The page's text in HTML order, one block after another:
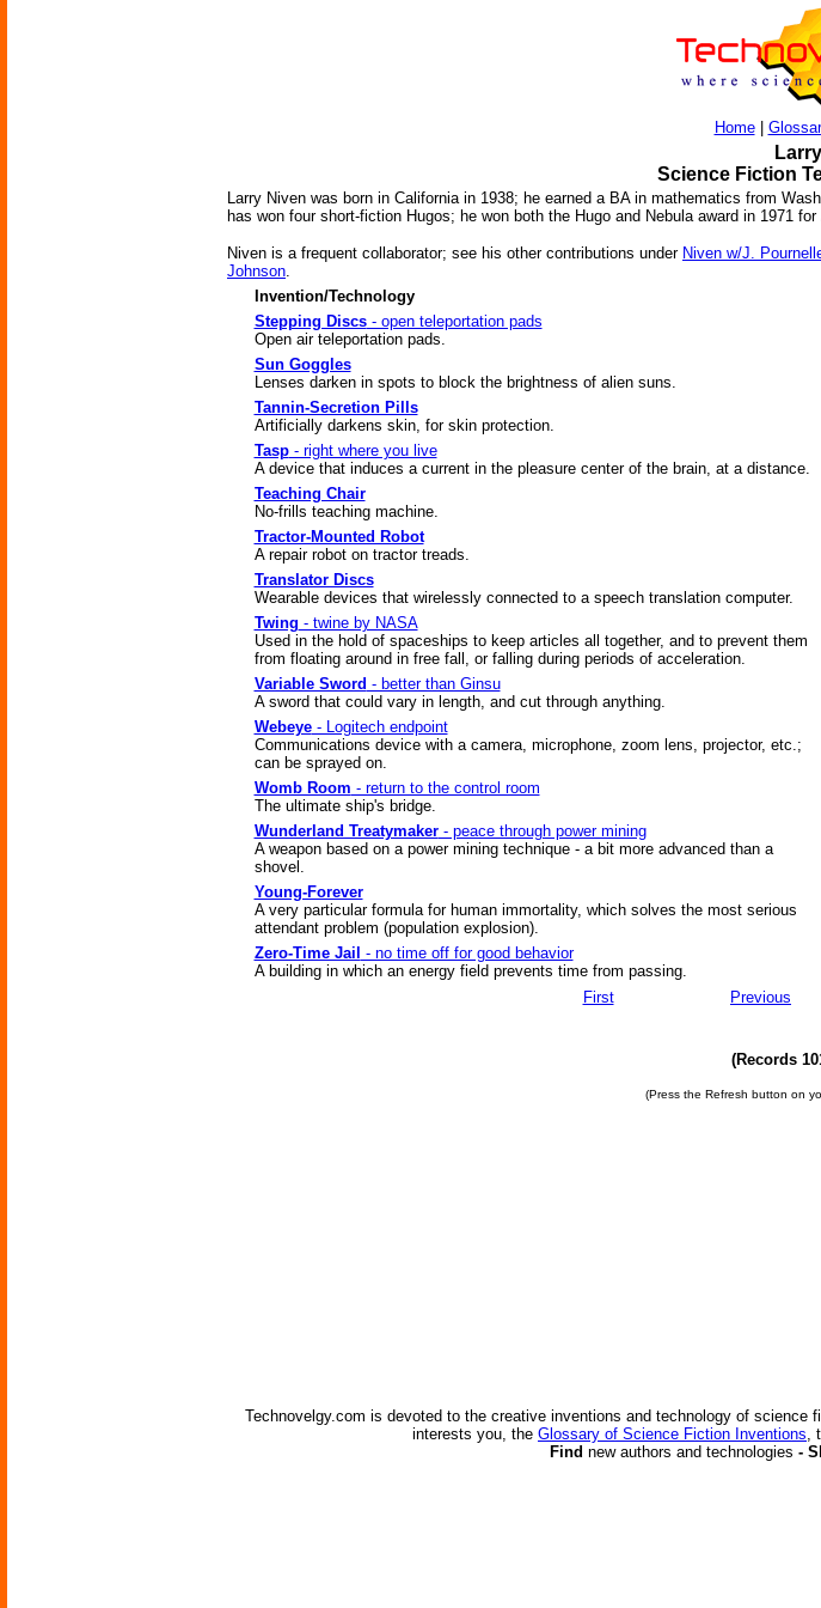
Home|
Science Fiction
Larry Niven was born in California in 1938; he earned a BA in mathematics from
has won four short-fiction Hugos; he won both the Hugo and Nebula award in 1971 for
Niven is a frequent collaborator; see his other contributions under Niven w/J.
Johnson.
Invention/Technology
Stepping Discs- open teleportation pads
Open air teleportation pads.
Sun Goggles
Lenses darken in spots to block the brightness of alien suns.
Tannin-Secretion Pills
Artificially darkens skin, for skin protection.
Tasp- right where you live
A device that induces a current in the pleasure center of the brain, at a distance.
Teaching Chair
No-frills teaching machine.
Tractor-Mounted Robot
A repair robot on tractor treads.
Translator Discs
Wearable devices that wirelessly connected to a speech translation computer.
Twing - twine by NASA
Used in the hold of spaceships to keep articles all together, and to prevent them
from floating around in free fall, or falling during periods of acceleration.
Variable Sword - better than Ginsu
A sword that could vary in length, and cut through anything.
Webeye- Logitech endpoint
Communications device with a camera, microphone, zoom lens, projector, etc.;
can be sprayed on.
Womb Room - return to the control room
The ultimate ship's bridge.
Wunderland Treatymaker- peace through power mining
A weapon based on a power mining technique - a bit more advanced than a
shovel.
Young-Forever
A very particular formula for human immortality, which solves the most serious
attendant problem (population explosion).
Zero-Time Jail - no time off for good behavior
A building in which an energy field prevents time from passing.
First Previous
(Records
(Press the Refresh button on
Technovelgy.com is devoted to the creative inventions and technology of science
interests you, the Glossary of Science Fiction Inventions,
Find new authors and technologies -